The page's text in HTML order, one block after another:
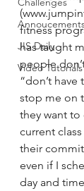
JIS Daily
Video Tutorials
fitness
has taught
people
“don’t
stop me on
they want to
current
their
even if I
day and